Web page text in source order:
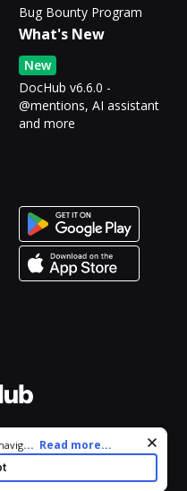
Bug Bounty Program
What's New
New
DocHub v6.6.0 -
@mentions, AI assistant
and more
and personalize
to our use of cookies
can modify your selections
... Read more...